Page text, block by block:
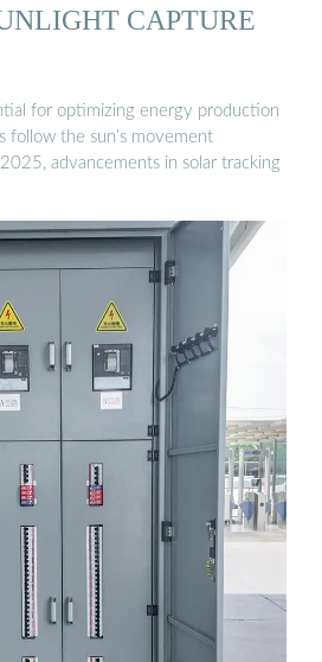
CAPTURE
for optimizing energy production
follow the sun’s movement
advancements in solar tracking